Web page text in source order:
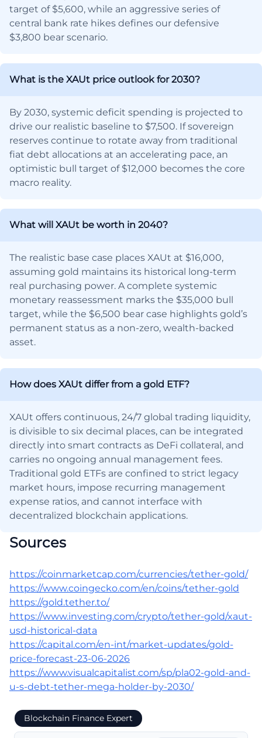
target of $5,600, while an aggressive series of
central bank rate hikes defines our defensive
$3,800 bear scenario.
What is the XAUt price outlook for 2030?
By 2030, systemic deficit spending is projected to
drive our realistic baseline to $7,500. If sovereign
reserves continue to rotate away from traditional
fiat debt allocations at an accelerating pace, an
optimistic bull target of $12,000 becomes the core
macro reality.
What will XAUt be worth in 2040?
The realistic base case places XAUt at $16,000,
assuming gold maintains its historical long-term
real purchasing power. A complete systemic
monetary reassessment marks the $35,000 bull
target, while the $6,500 bear case highlights gold’s
permanent status as a non-zero, wealth-backed
asset.
How does XAUt differ from a gold ETF?
XAUt offers continuous, 24/7 global trading liquidity,
is divisible to six decimal places, can be integrated
directly into smart contracts as DeFi collateral, and
carries no ongoing annual management fees.
Traditional gold ETFs are confined to strict legacy
market hours, impose recurring management
expense ratios, and cannot interface with
decentralized blockchain applications.
Sources
https://coinmarketcap.com/currencies/tether-gold/
https://www.coingecko.com/en/coins/tether-gold
https://gold.tether.to/
https://www.investing.com/crypto/tether-gold/xaut-
usd-historical-data
https://capital.com/en-int/market-updates/gold-
price-forecast-23-06-2026
https://www.visualcapitalist.com/sp/pla02-gold-and-
u-s-debt-tether-mega-holder-by-2030/
Blockchain Finance Expert